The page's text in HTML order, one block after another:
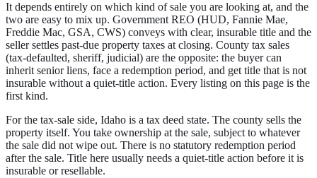
It depends entirely on which kind of sale you are looking at, and the
two are easy to mix up. Government REO (HUD, Fannie Mae,
Freddie Mac, GSA, CWS) conveys with clear, insurable title and the
seller settles past-due property taxes at closing. County tax sales
(tax-defaulted, sheriff, judicial) are the opposite: the buyer can
inherit senior liens, face a redemption period, and get title that is not
insurable without a quiet-title action. Every listing on this page is the
first kind.
For the tax-sale side, Idaho is a tax deed state. The county sells the
property itself. You take ownership at the sale, subject to whatever
the sale did not wipe out. There is no statutory redemption period
after the sale. Title here usually needs a quiet-title action before it is
insurable or resellable.